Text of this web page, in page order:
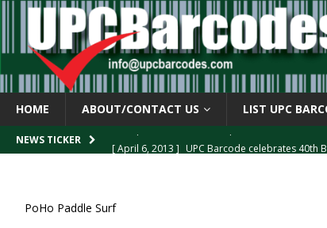
HOME ABOUT/CONTACT US LIST UPC
NEWS TICKER [ April 6, 2013 ] UPC Barcode celebrates 40th
PoHo Paddle Surf